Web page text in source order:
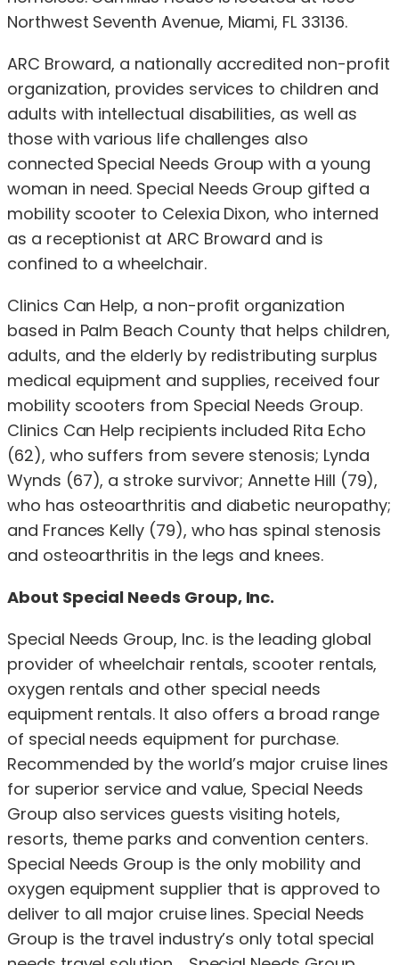
Northwest Seventh Avenue, Miami, FL 33136.
ARC Broward, a nationally accredited non-profit
organization, provides services to children and
adults with intellectual disabilities, as well as
those with various life challenges also
connected Special Needs Group with a young
woman in need. Special Needs Group gifted a
mobility scooter to Celexia Dixon, who interned
as a receptionist at ARC Broward and is
confined to a wheelchair.
Clinics Can Help, a non-profit organization
based in Palm Beach County that helps children,
adults, and the elderly by redistributing surplus
medical equipment and supplies, received four
mobility scooters from Special Needs Group.
Clinics Can Help recipients included Rita Echo
(62), who suffers from severe stenosis; Lynda
Wynds (67), a stroke survivor; Annette Hill (79),
who has osteoarthritis and diabetic neuropathy;
and Frances Kelly (79), who has spinal stenosis
and osteoarthritis in the legs and knees.
About Special Needs Group, Inc.
Special Needs Group, Inc. is the leading global
provider of wheelchair rentals, scooter rentals,
oxygen rentals and other special needs
equipment rentals. It also offers a broad range
of special needs equipment for purchase.
Recommended by the world’s major cruise lines
for superior service and value, Special Needs
Group also services guests visiting hotels,
resorts, theme parks and convention centers.
Special Needs Group is the only mobility and
oxygen equipment supplier that is approved to
deliver to all major cruise lines. Special Needs
Group is the travel industry’s only total special